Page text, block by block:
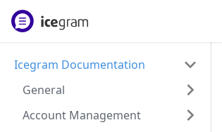
Icegram Documentation
General
Account Management